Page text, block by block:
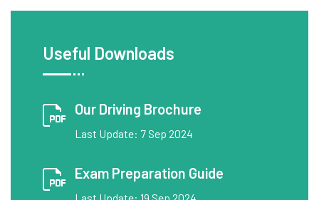
Useful Downloads
Our Driving Brochure
Last Update: 7 Sep 2024
Exam Preparation Guide